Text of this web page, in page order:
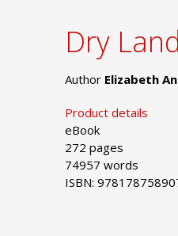
Dry
Author Elizabeth
Product details
eBook
272 pages
74957 words
ISBN: